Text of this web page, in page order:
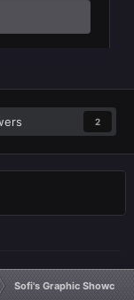
2
Sofi's Graphic Showcase